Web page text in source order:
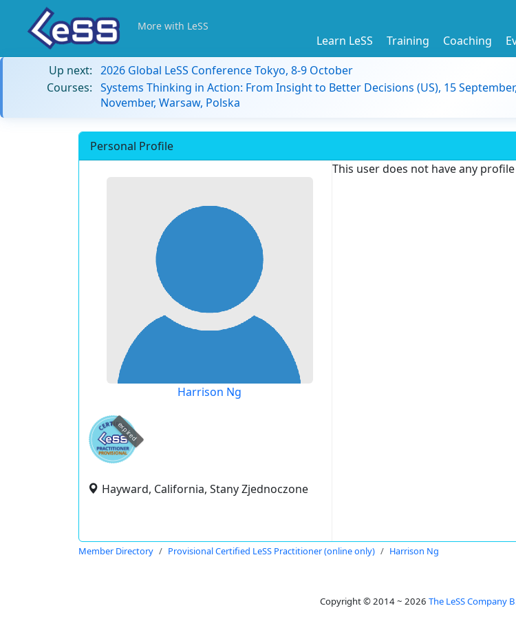
More with LeSS
Learn LeSS Training Coaching
Up next: 2026 Global LeSS Conference Tokyo, 8-9 October
Courses: Systems Thinking in Action: From Insight to Better Decisions (US), 15
November, Warsaw, Polska
Personal Profile
Harrison Ng
expired
Hayward, California, Stany Zjednoczone
This user does not have any
Member Directory Provisional Certified LeSS Practitioner (online only) Harrison Ng
Copyright © 2014 ~ 2026 The LeSS Company